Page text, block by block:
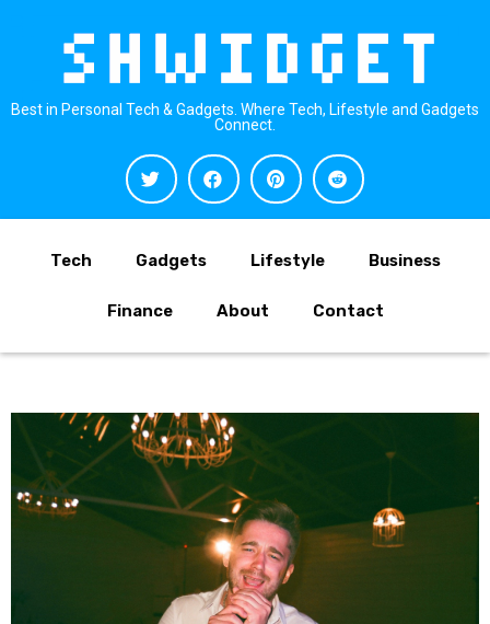
Best in Personal Tech & Gadgets. Where Tech, Lifestyle and Gadgets
Connect.
Tech Gadgets Lifestyle Business
Finance About Contact